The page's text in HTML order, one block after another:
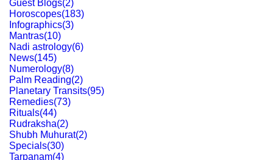
Guest Blogs(2)
Horoscopes(183)
Infographics(3)
Mantras(10)
Nadi astrology(6)
News(145)
Numerology(8)
Palm Reading(2)
Planetary Transits(95)
Remedies(73)
Rituals(44)
Rudraksha(2)
Shubh Muhurat(2)
Specials(30)
Tarpanam(4)